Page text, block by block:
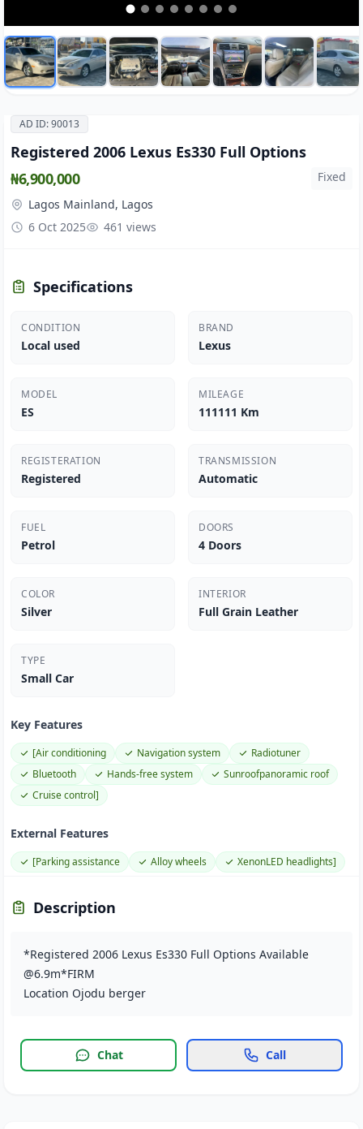
AD ID: 90013
Registered 2006 Lexus Es330 Full Options
₦6,900,000
Fixed
Lagos Mainland, Lagos
6 Oct 2025
461 views
Specifications
CONDITION
Local used
BRAND
Lexus
MODEL
ES
MILEAGE
111111 Km
REGISTERATION
Registered
TRANSMISSION
Automatic
FUEL
Petrol
DOORS
4 Doors
COLOR
Silver
INTERIOR
Full Grain Leather
TYPE
Small Car
Key Features
[Air conditioning Navigation system
Radiotuner
Bluetooth
Hands-free system
Sunroofpanoramic roof
Cruise control]
External Features
[Parking assistance Alloy wheels XenonLED headlights]
Description
*Registered 2006 Lexus Es330 Full Options Available
@6.9m*FIRM
Location Ojodu berger
Chat Call